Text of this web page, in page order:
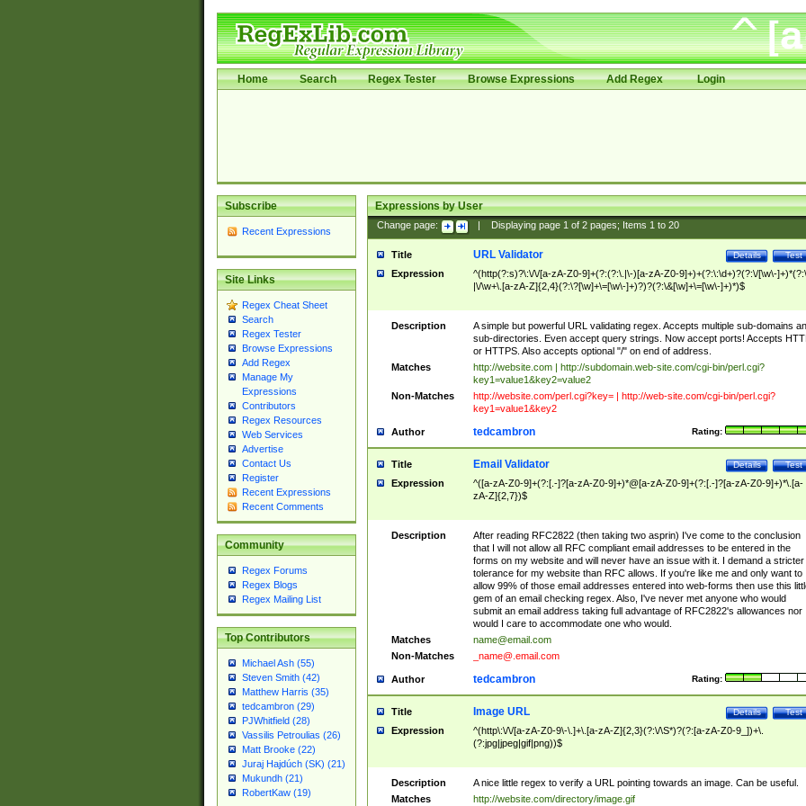
Home Search Regex Tester Browse Expressions Add Regex Login
Subscribe
Recent Expressions
Site Links
Regex Cheat Sheet
Search
Regex Tester
Browse Expressions
Add Regex
Manage My
Expressions
Contributors
Regex Resources
Web Services
Advertise
Contact Us
Register
Recent Expressions
Recent Comments
Community
Regex Forums
Regex Blogs
Regex Mailing List
Top Contributors
Michael Ash (55)
Steven Smith (42)
Matthew Harris (35)
tedcambron (29)
PJWhitfield (28)
Vassilis Petroulias (26)
Matt Brooke (22)
Juraj Hajdúch (SK) (21)
Mukundh (21)
RobertKaw (19)
Expressions by User
Change page: Displaying page 1of 2pages; Items 1to 20
Title Test
Details
URL Validator
Expression
^(http(?:s)?\:\/\/[a-zA-Z0-9]+(?:(?:\.|\-)[a-zA-Z0-9]+)+(?:\:\d+)?(?:\/[\w\-
|\/\w+\.[a-zA-Z]{2,4}(?:\?[\w]+\=[\w\-]+)?)?(?:\&[\w]+\=[\w\-]+)*)$
Description
A simple but powerful URL validating regex. Accepts multiple sub-domains
sub-directories. Even accept query strings. Now accept ports! Accepts
or HTTPS. Also accepts optional "/" on end of address.
Matches
http://website.com | http://subdomain.web-site.com/cgi-bin/perl.cgi?
key1=value1&key2=value2
Non-Matches
http://website.com/perl.cgi?key= | http://web-site.com/cgi-bin/perl.cgi?
key1=value1&key2
Author Rating:
tedcambron
Title Test
Details
Email Validator
Expression
^([a-zA-Z0-9]+(?:[.-]?[a-zA-Z0-9]+)*@[a-zA-Z0-9]+(?:[.-]?[a-zA-Z0-9]+)*\.[a-
zA-Z]{2,7})$
Description
After reading RFC2822 (then taking two asprin) I've come to the conclusion
that I will not allow all RFC compliant email addresses to be entered in the
forms on my website and will never have an issue with it. I demand a stricter
tolerance for my website than RFC allows. If you're like me and only want to
allow 99% of those email addresses entered into web-forms then use this
gem of an email checking regex. Also, I've never met anyone who would
submit an email address taking full advantage of RFC2822's allowances nor
would I care to accommodate one who would.
Matches
name@email.com
Non-Matches
_name@.email.com
Author Rating:
tedcambron
Title Test
Details
Image URL
Expression
^(http\:\/\/[a-zA-Z0-9\-\.]+\.[a-zA-Z]{2,3}(?:\/\S*)?(?:[a-zA-Z0-9_])+\.
(?:jpg|jpeg|gif|png))$
Description
A nice little regex to verify a URL pointing towards an image. Can be useful.
Matches
http://website.com/directory/image.gif